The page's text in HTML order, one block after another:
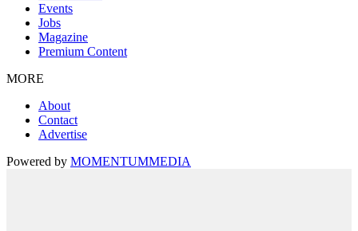
Events
Jobs
Magazine
Premium Content
MORE
About
Contact
Advertise
Powered by MOMENTUMMEDIA